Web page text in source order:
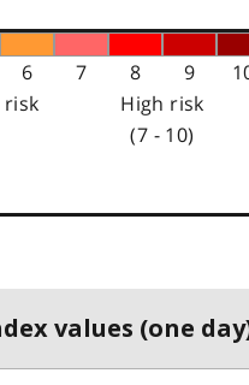
6 7 8 9
High risk
(7 - 10)
values (one